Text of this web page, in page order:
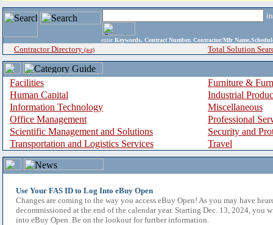
enter Keywords, Contract Number, Contractor/Mfr
Contractor Directory (a-z) Total Solution
Facilities
Furniture &
Human Capital
Industrial
Information Technology
Miscellaneous
Office Management
Professional
Scientific Management and Solutions
Security and
Transportation and Logistics Services
Travel
Use Your FAS ID to Log Into eBuy Open
Changes are coming to the way you access eBuy Open! As you may have
decommissioned at the end of the calendar year. Starting Dec. 13, 2024, you
into eBuy Open. Be on the lookout for further information.